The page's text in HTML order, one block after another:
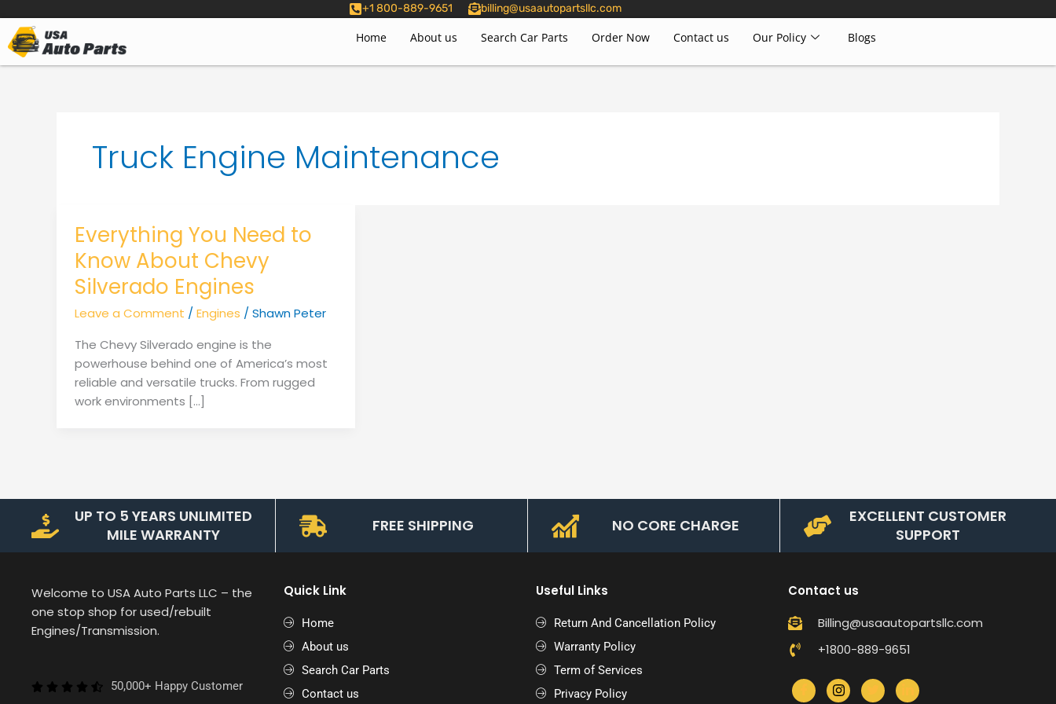
to
content
+1 800-889-9651 billing@usaautopartsllc.com
Home About us Search Car Parts Order Now Contact us Our Policy Blogs
Truck Engine Maintenance
Everything You Need to
Know About Chevy
Silverado Engines
Leave a Comment /Engines /Shawn Peter
The Chevy Silverado engine is the
powerhouse behind one of America’s most
reliable and versatile trucks. From rugged
work environments […]
UP TO 5 YEARS UNLIMITED
MILE WARRANTY
FREE SHIPPING NO CORE CHARGE
EXCELLENT CUSTOMER
SUPPORT
Welcome to USA Auto Parts LLC – the
one stop shop for used/rebuilt
Engines/Transmission.
50,000+ Happy Customer
Quick Link
Home
About us
Search Car Parts
Contact us
Useful Links
Return And Cancellation Policy
Warranty Policy
Term of Services
Privacy Policy
Contact us
Billing@usaautopartsllc.com
+1800-889-9651